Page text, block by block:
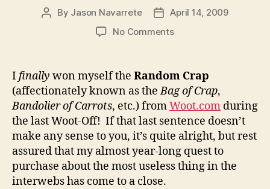
Post
By Jason Navarrete
PostApril 14, 2009
No Commentson
I finally won myself the Random Crap
(affectionately known as theBag of Crap,
Bandolier of Carrots, etc.) fromWoot.com during
the last Woot-Off! If that last sentence doesn’t
make any sense to you, it’s quite alright, but rest
assured that my almost year-long quest to
purchase about the most useless thing in the
interwebs has come to a close.